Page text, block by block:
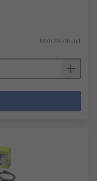
MYR29.74/unit